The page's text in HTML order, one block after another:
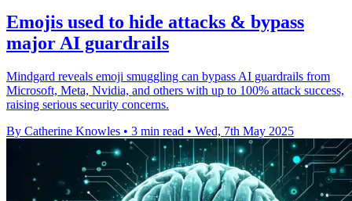
Emojis used to hide attacks & bypass
major AI guardrails
Mindgard reveals emoji smuggling can bypass AI guardrails from
Microsoft, Meta, Nvidia, and others with up to 100% attack success,
raising serious security concerns.
By Catherine Knowles • 3 min read • Wed, 7th May 2025